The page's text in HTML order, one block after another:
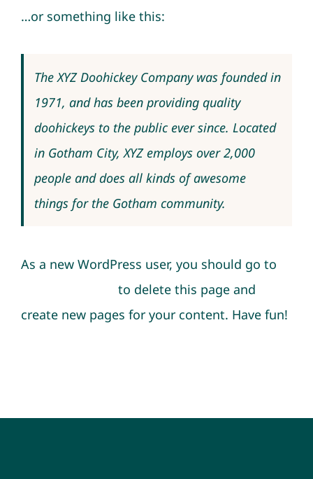
…or something like this:
The XYZ Doohickey Company was founded in
1971, and has been providing quality
doohickeys to the public ever since. Located
in Gotham City, XYZ employs over 2,000
people and does all kinds of awesome
things for the Gotham community.
As a new WordPress user, you should go to
to delete this page and
create new pages for your content. Have fun!